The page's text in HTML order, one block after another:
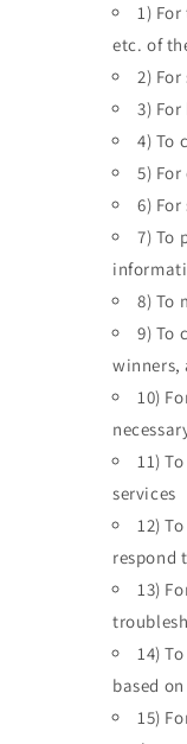
1)
etc. of
2)
3)
4) To
5)
6)
7) To
8) To
9) To
winners,
10)
11)
services
12)
respond
13)
14)
based
15)